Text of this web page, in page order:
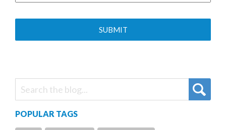
POPULAR TAGS